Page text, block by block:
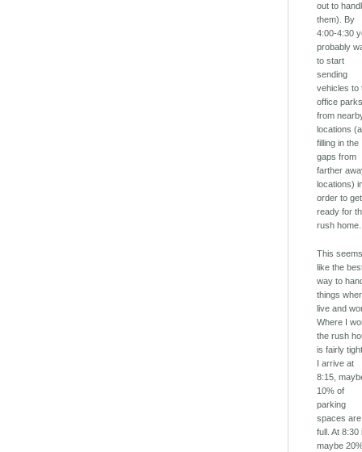
out to
them). By
4:00-4:30
probably
to start
sending
vehicles to
office
from
locations
filling in the
gaps from
farther
locations)
order to get
ready for
rush home.
This
like the
way to
things
live and
Where I
the rush
is fairly
I arrive at
8:15,
10% of
parking
spaces are
full. At 8:30
maybe